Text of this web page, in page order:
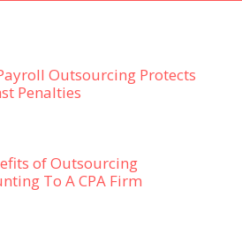
Outsourcing Protects
Penalties
of Outsourcing
To A CPA Firm